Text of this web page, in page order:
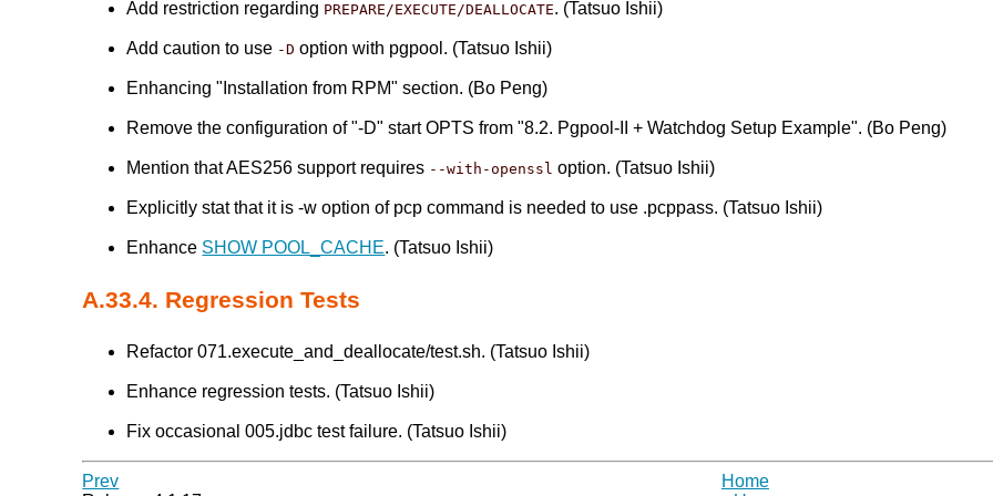
Add restriction regarding PREPARE/EXECUTE/DEALLOCATE. (Tatsuo Ishii)
Add caution to use -D option with pgpool. (Tatsuo Ishii)
Enhancing "Installation from RPM" section. (Bo Peng)
Remove the configuration of "-D" start OPTS from "8.2. Pgpool-II + Watchdog Setup Example". (Bo Peng)
Mention that AES256 support requires --with-openssl option. (Tatsuo Ishii)
Explicitly stat that it is -w option of pcp command is needed to use .pcppass. (Tatsuo Ishii)
Enhance SHOW POOL_CACHE. (Tatsuo Ishii)
A.33.4. Regression Tests
Refactor 071.execute_and_deallocate/test.sh. (Tatsuo Ishii)
Enhance regression tests. (Tatsuo Ishii)
Fix occasional 005.jdbc test failure. (Tatsuo Ishii)
Prev
Home